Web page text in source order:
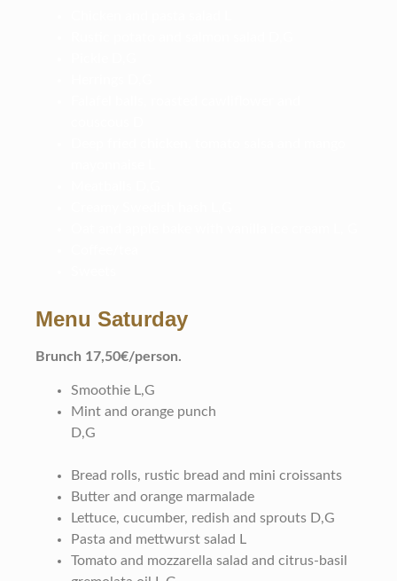
Menu Saturday
Brunch 17,50€/person.
Smoothie L,G
Mint and orange punch
D,G
Bread rolls, rustic bread and mini croissants
Butter and orange marmalade
Lettuce, cucumber, redish and sprouts D,G
Pasta and mettwurst salad L
Tomato and mozzarella salad and citrus-basil